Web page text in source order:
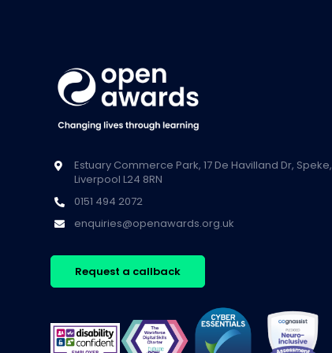
Estuary Commerce Park, 17 De Havilland Dr, Speke,
Liverpool L24 8RN
0151 494 2072
enquiries@openawards.org.uk
Request a callback